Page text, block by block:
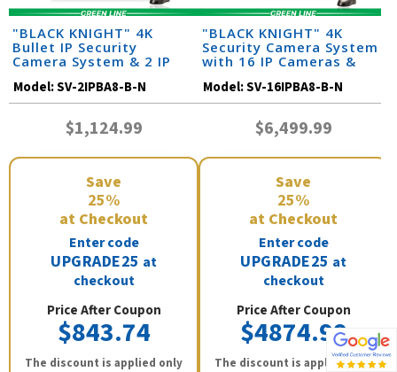
"BLACK KNIGHT" 4K
Bullet IP Security
Camera System & 2 IP
Cameras with 164 Foot
Night Vision
Model:SV-2IPBA8-B-N
$1,124.99
Save
25%
at Checkout
Enter code
UPGRADE25 at
checkout
Price After Coupon
$843.74
The discount is applied only
"BLACK KNIGHT" 4K
Security Camera System
with 16 IP Cameras &
Vision)
Model:SV-16IPBA8-B-N
$6,499.99
Save
25%
at Checkout
Enter code
UPGRADE25 at
checkout
Price After Coupon
$4874.99
The discount is applied only